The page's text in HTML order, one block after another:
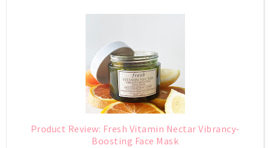
Product Review: Fresh Vitamin Nectar Vibrancy-
Boosting Face Mask